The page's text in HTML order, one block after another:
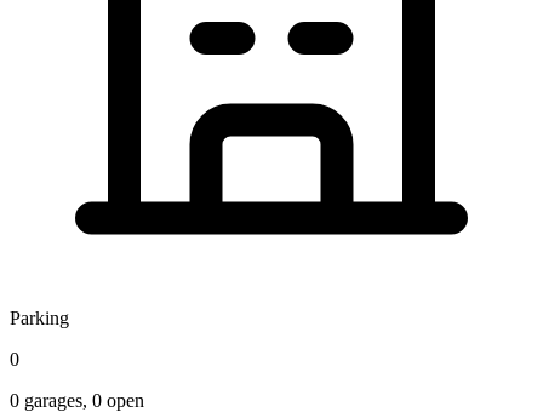
Parking
0
0 garages, 0 open